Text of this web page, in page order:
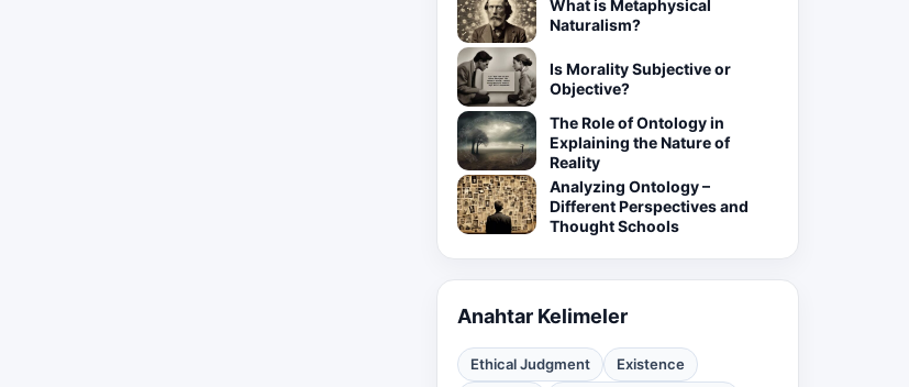
What is Metaphysical
Naturalism?
Is Morality Subjective or
Objective?
The Role of Ontology in
Explaining the Nature of
Reality
Analyzing Ontology –
Different Perspectives and
Thought Schools
Anahtar Kelimeler
Ethical Judgment
Existence